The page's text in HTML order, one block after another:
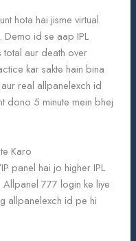
hota hai jisme virtual
id se aap IPL
total aur death over
kar sakte hain bina
real allpanelexch id
dono 5 minute mein bhej
Karo
panel hai jo higher IPL
777 login ke liye
allpanelexch id pe hi